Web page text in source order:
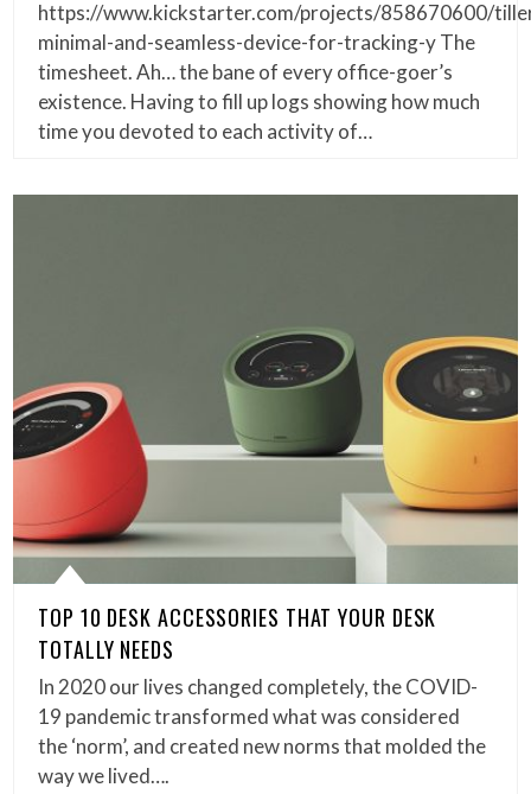
https://www.kickstarter.com/projects/858670600/
minimal-and-seamless-device-for-tracking-y The
timesheet. Ah… the bane of every office-goer’s
existence. Having to fill up logs showing how much
time you devoted to each activity of…
TOP 10 DESK ACCESSORIES THAT YOUR DESK
TOTALLY NEEDS
In 2020 our lives changed completely, the COVID-
19 pandemic transformed what was considered
the ‘norm’, and created new norms that molded the
way we lived….